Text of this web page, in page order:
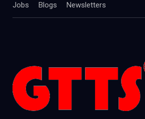
Jobs Blogs Newsletters